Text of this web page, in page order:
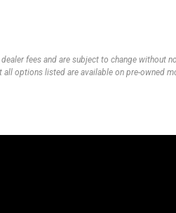
fees and are subject to change without
options listed are available on pre-owned